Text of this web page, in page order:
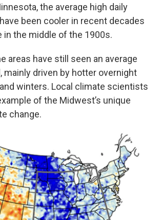
the average high daily
been cooler in recent decades
in the middle of the 1900s.
areas have still seen an average
mainly driven by hotter overnight
winters. Local climate scientists
of the Midwest’s unique
change.